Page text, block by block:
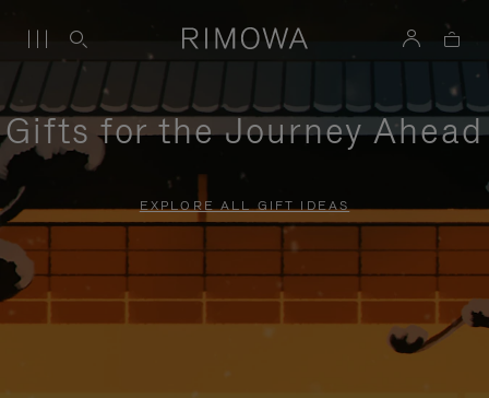
Gifts for the Journey Ahead
EXPLORE ALL GIFT IDEAS